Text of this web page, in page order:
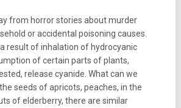
from horror stories about murder
or accidental poisoning causes.
result of inhalation of hydrocyanic
of certain parts of plants,
release cyanide. What can we
seeds of apricots, peaches, in the
of elderberry, there are similar